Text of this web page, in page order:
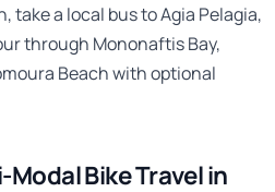
take a local bus to Agia Pelagia,
through Mononaftis Bay,
Beach with optional
Bike Travel in